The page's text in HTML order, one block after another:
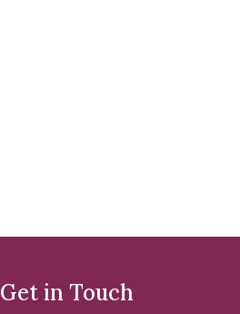
Get in Touch